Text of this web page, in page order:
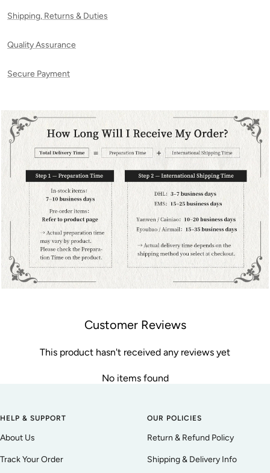
Shipping, Returns & Duties
Quality Assurance
Secure Payment
Customer Reviews
This product hasn't received any reviews yet
No items found
HELP & SUPPORT
About Us
Track Your Order
OUR POLICIES
Return & Refund Policy
Shipping & Delivery Info